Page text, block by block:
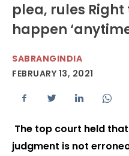
plea, rules
happen
SABRANGINDIA
FEBRUARY 13, 2021
The top court held
judgment is not